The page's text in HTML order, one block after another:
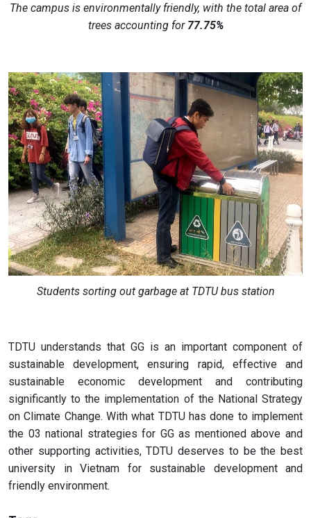
The campus is environmentally friendly, with the total area of
trees accounting for 77.75%
Students sorting out garbage at TDTU bus station
TDTU understands that GG is an important component of
sustainable development, ensuring rapid, effective and
sustainable economic development and contributing
significantly to the implementation of the National Strategy
on Climate Change. With what TDTU has done to implement
the 03 national strategies for GG as mentioned above and
other supporting activities, TDTU deserves to be the best
university in Vietnam for sustainable development and
friendly environment.